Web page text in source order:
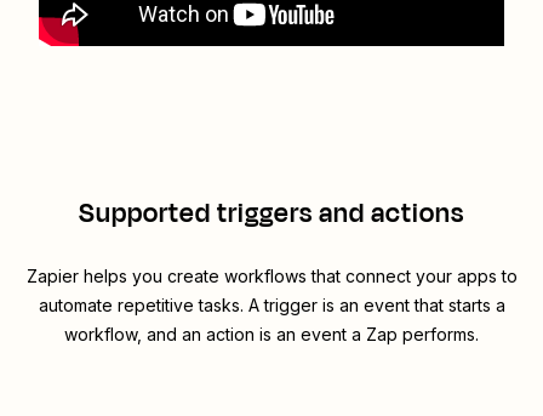
Supported triggers and actions
Zapier helps you create workflows that connect your apps to
automate repetitive tasks. A trigger is an event that starts a
workflow, and an action is an event a Zap performs.